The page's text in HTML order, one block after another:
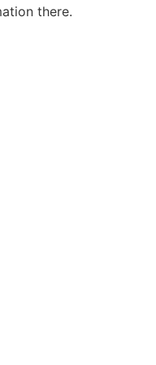
there.